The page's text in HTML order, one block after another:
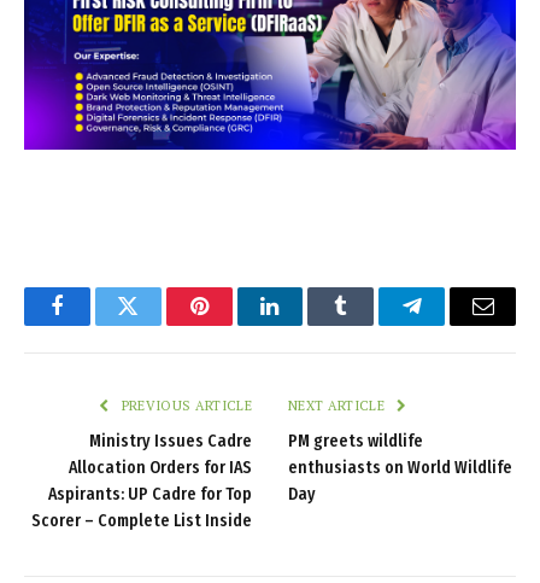
FacebookTwitter PinterestLinkedInTumblr TelegramEmail
PREVIOUS ARTICLE
Ministry Issues Cadre
Allocation Orders for IAS
Aspirants: UP Cadre for Top
Scorer – Complete List Inside
NEXT ARTICLE
PM greets wildlife
enthusiasts on World Wildlife
Day